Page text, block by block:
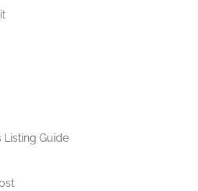
Listing Guide